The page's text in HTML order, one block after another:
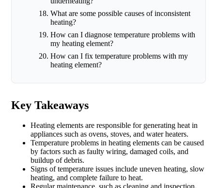
What are some possible causes of inconsistent
heating?
How can I diagnose temperature problems with
my heating element?
How can I fix temperature problems with my
heating element?
Key Takeaways
Heating elements are responsible for generating heat in
appliances such as ovens, stoves, and water heaters.
Temperature problems in heating elements can be caused
by factors such as faulty wiring, damaged coils, and
buildup of debris.
Signs of temperature issues include uneven heating, slow
heating, and complete failure to heat.